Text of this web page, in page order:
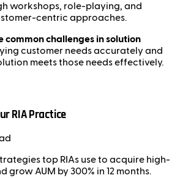
workshops, role-playing, and
centric approaches.
common challenges in solution
customer needs accurately and
meets those needs effectively.
RIA Practice
top RIAs use to acquire high-
grow AUM by 300% in 12 months.